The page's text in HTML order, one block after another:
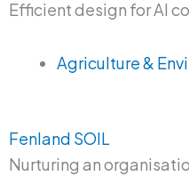
Efficient design for AI
Agriculture &
Fenland SOIL
Nurturing an